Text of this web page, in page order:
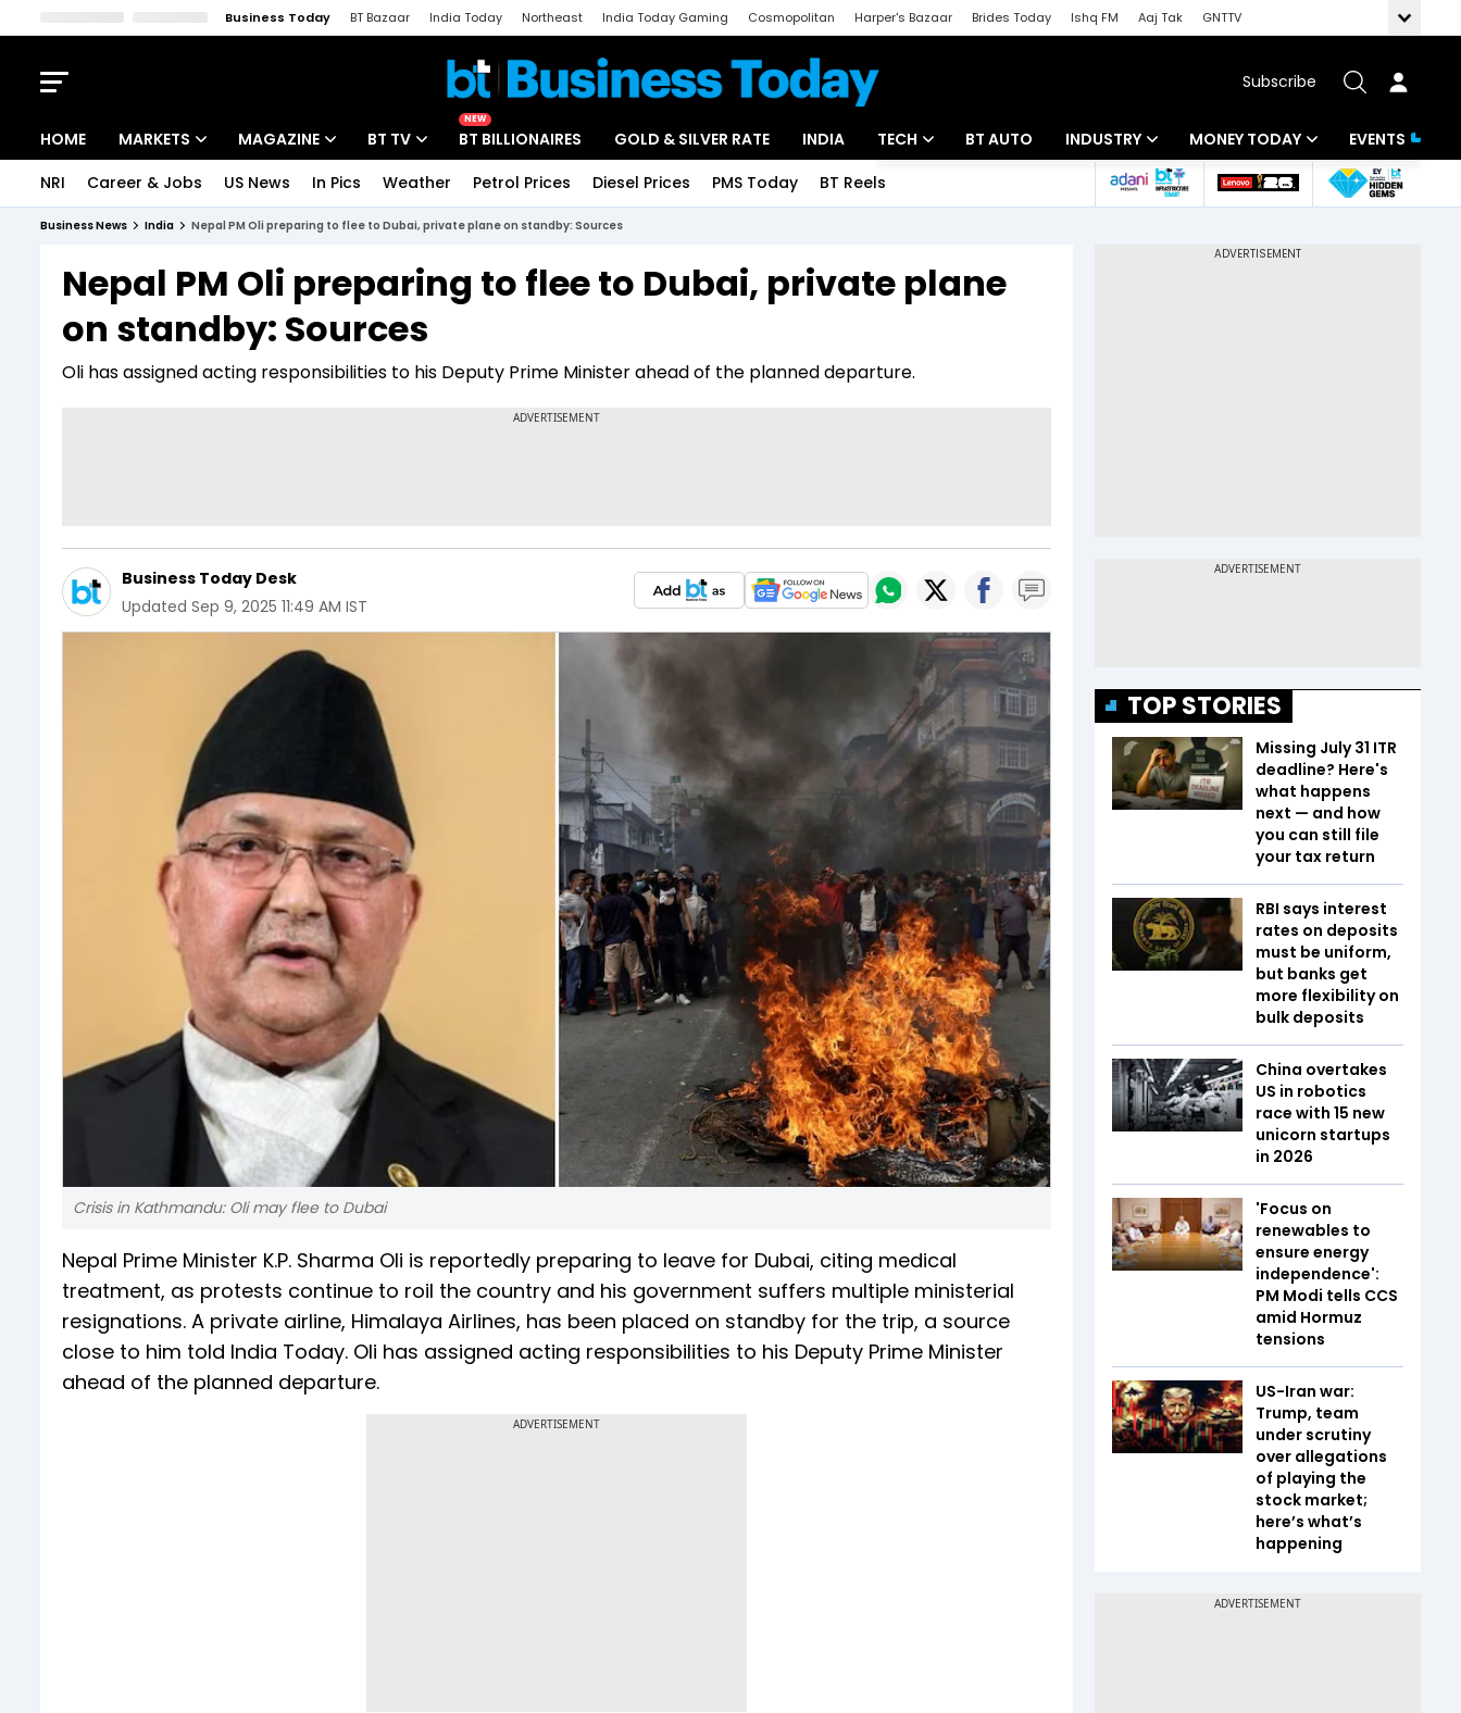
Business Today BT Bazaar India Today Northeast India Today Gaming Cosmopolitan Harper's Bazaar Brides Today Ishq FM Aaj Tak
GNTTV
Subscribe
HOME MARKETS
Indices
Stocks List
MAGAZINE
Deep Dive
Interview
BT TV
Drive Today
BT Explainer
NEW
BT BILLIONAIRES GOLD & SILVER RATE INDIA TECH
Startups
BT AUTO INDUSTRY
Banking
MONEY TODAY
Mutual Funds
EVENTS
NRI Career & Jobs US News In Pics Weather Petrol Prices Diesel Prices PMS Today BT Reels
Business News India Nepal PM Oli preparing to flee to Dubai, private plane on standby: Sources
Nepal PM Oli preparing to flee to Dubai, private plane
on standby: Sources
Oli has assigned acting responsibilities to his Deputy Prime Minister ahead of the planned departure.
Business Today Desk
Updated Sep 9, 2025 11:49 AM IST
Crisis in Kathmandu: Oli may flee to Dubai
Nepal Prime Minister K.P. Sharma Oli is reportedly preparing to leave for Dubai, citing medical
treatment, as protests continue to roil the country and his government suffers multiple ministerial
resignations. A private airline, Himalaya Airlines, has been placed on standby for the trip, a source
close to him told India Today. Oli has assigned acting responsibilities to his Deputy Prime Minister
ahead of the planned departure.
ADVERTISEMENT
TOP STORIES
Missing July 31 ITR
deadline? Here's
what happens
next — and how
you can still file
your tax return
RBI says interest
rates on deposits
must be uniform,
but banks get
more flexibility on
bulk deposits
China overtakes
US in robotics
race with 15 new
unicorn startups
in 2026
'Focus on
renewables to
ensure energy
independence':
PM Modi tells CCS
amid Hormuz
tensions
US-Iran war:
Trump, team
under scrutiny
over allegations
of playing the
stock market;
here’s what’s
happening